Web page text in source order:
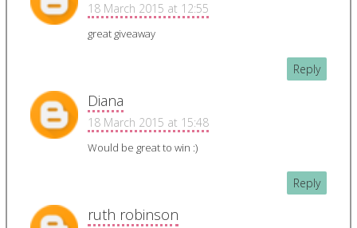
18 March 2015 at 12:55
great giveaway
Reply
Diana
18 March 2015 at 15:48
Would be great to win :)
Reply
ruth robinson